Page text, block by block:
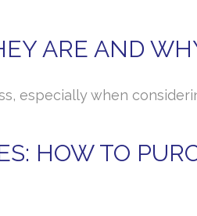
ARE AND
especially when
HOW TO